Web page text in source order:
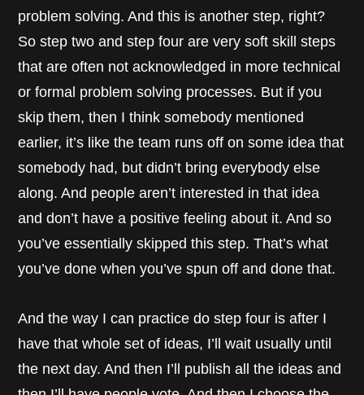
problem solving. And this is another step, right?
So step two and step four are very soft skill steps
that are often not acknowledged in more technical
or formal problem solving processes. But if you
skip them, then I think somebody mentioned
earlier, it’s like the team runs off on some idea that
somebody had, but didn’t bring everybody else
along. And people aren’t interested in that idea
and don’t have a positive feeling about it. And so
you’ve essentially skipped this step. That’s what
you’ve done when you’ve spun off and done that.
And the way I can practice do step four is after I
have that whole set of ideas, I’ll wait usually until
the next day. And then I’ll publish all the ideas and